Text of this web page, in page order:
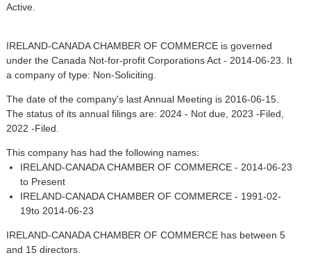
Active.
IRELAND-CANADA CHAMBER OF COMMERCE is governed
under the Canada Not-for-profit Corporations Act - 2014-06-23. It
a company of type: Non-Soliciting.
The date of the company's last Annual Meeting is 2016-06-15.
The status of its annual filings are: 2024 - Not due, 2023 -Filed,
2022 -Filed.
This company has had the following names:
IRELAND-CANADA CHAMBER OF COMMERCE - 2014-06-23
to Present
IRELAND-CANADA CHAMBER OF COMMERCE - 1991-02-
19to 2014-06-23
IRELAND-CANADA CHAMBER OF COMMERCE has between 5
and 15 directors.